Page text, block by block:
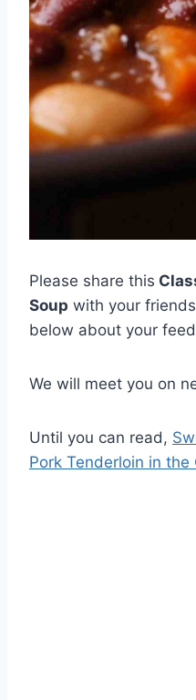
Please share this
Soup with your
below about your
We will meet you on
Until you can read,
Pork Tenderloin in the